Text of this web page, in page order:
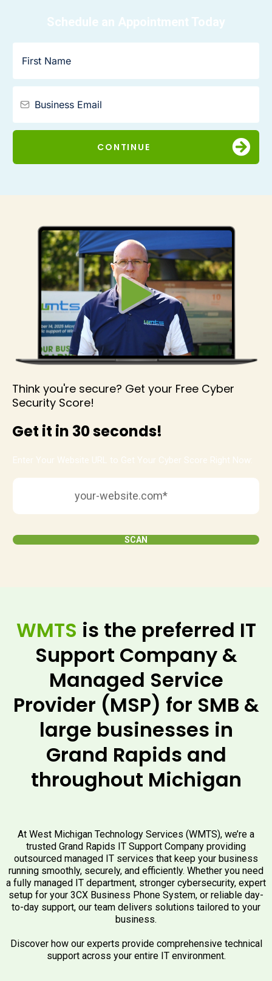
Schedule an Appointment Today
CONTINUE
Think you're secure? Get your Free Cyber
Security Score!
Get it in 30 seconds!
Enter Your Website URL to Get Your Cyber Score Right Now:
SCAN
WMTS is the preferred IT
Support Company &
Managed Service
Provider (MSP) for SMB &
large businesses in
Grand Rapids and
throughout Michigan
At West Michigan Technology Services (WMTS), we’re a
trusted Grand Rapids IT Support Company providing
outsourced managed IT services that keep your business
running smoothly, securely, and efficiently. Whether you need
a fully managed IT department, stronger cybersecurity, expert
setup for your 3CX Business Phone System, or reliable day-
to-day support, our team delivers solutions tailored to your
business.
Discover how our experts provide comprehensive technical
support across your entire IT environment.